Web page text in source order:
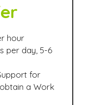
hour
per day, 5-6
for
a Work